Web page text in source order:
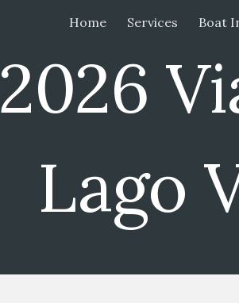
Skip to main content
Home Services Boat
2026
Lago